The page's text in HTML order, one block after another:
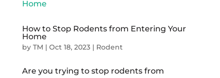
How to Stop Rodents from Entering Your
Home
by TM | Oct 18, 2023| Rodent
Are you trying to stop rodents from